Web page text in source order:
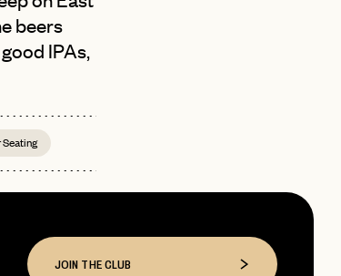
beers
IPAs,
JOIN THE CLUB